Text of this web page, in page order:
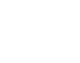
Ltd.
Zhenhai
Kina